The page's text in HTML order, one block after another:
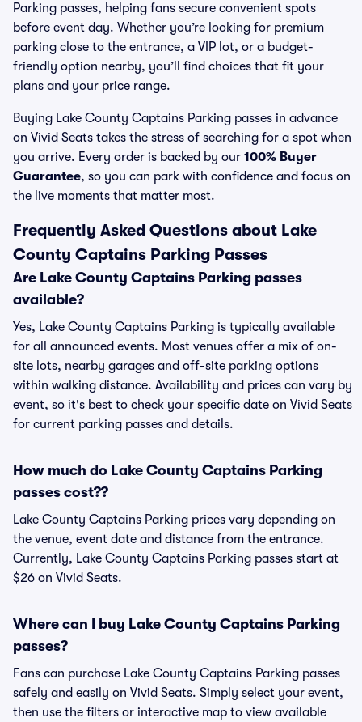
Parking passes, helping fans secure convenient spots
before event day. Whether you’re looking for premium
parking close to the entrance, a VIP lot, or a budget-
friendly option nearby, you’ll find choices that fit your
plans and your price range.
Buying Lake County Captains Parking passes in advance
on Vivid Seats takes the stress of searching for a spot when
you arrive. Every order is backed by our 100% Buyer
Guarantee, so you can park with confidence and focus on
the live moments that matter most.
Frequently Asked Questions about Lake
County Captains Parking Passes
Are Lake County Captains Parking passes
available?
Yes, Lake County Captains Parking is typically available
for all announced events. Most venues offer a mix of on-
site lots, nearby garages and off-site parking options
within walking distance. Availability and prices can vary by
event, so it's best to check your specific date on Vivid Seats
for current parking passes and details.
How much do Lake County Captains Parking
passes cost??
Lake County Captains Parking prices vary depending on
the venue, event date and distance from the entrance.
Currently, Lake County Captains Parking passes start at
$26 on Vivid Seats.
Where can I buy Lake County Captains Parking
passes?
Fans can purchase Lake County Captains Parking passes
safely and easily on Vivid Seats. Simply select your event,
then use the filters or interactive map to view available